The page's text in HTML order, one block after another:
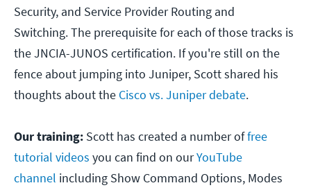
Security, and Service Provider Routing and
Switching. The prerequisite for each of those tracks is
the JNCIA-JUNOS certification. If you're still on the
fence about jumping into Juniper, Scott shared his
thoughts about the Cisco vs. Juniper debate.
Our training: Scott has created a number offree
tutorial videos you can find on ourYouTube
channel including Show Command Options, Modes